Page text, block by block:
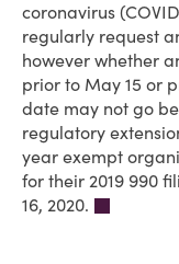
coronavirus
regularly request
however whether
prior to May 15 or
date may not go
regulatory
year exempt
for their 2019 990
16, 2020.